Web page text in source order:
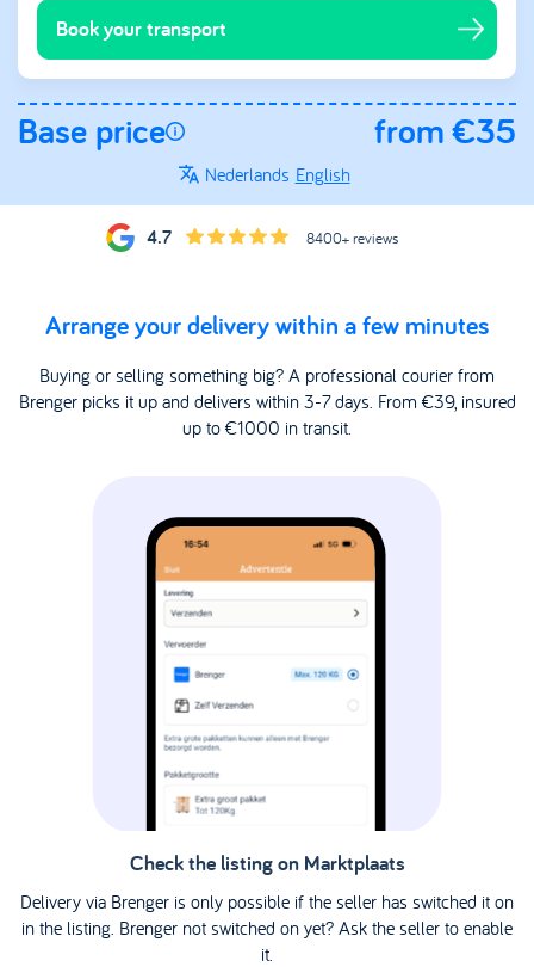
Book your transport
Base price from €35
Nederlands English
4.7 8400+ reviews
Arrange your delivery within a few minutes
Buying or selling something big? A professional courier from
Brenger picks it up and delivers within 3-7 days. From €39, insured
up to €1000 in transit.
Check the listing on Marktplaats
Delivery via Brenger is only possible if the seller has switched it on
in the listing. Brenger not switched on yet? Ask the seller to enable
it.